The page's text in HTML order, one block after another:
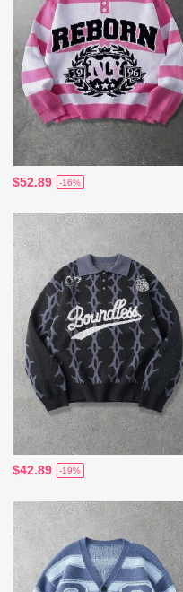
$52.89 -16%
$42.89 -19%